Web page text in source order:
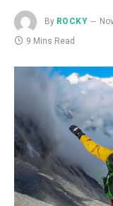
By ROCKY
9 Mins Read